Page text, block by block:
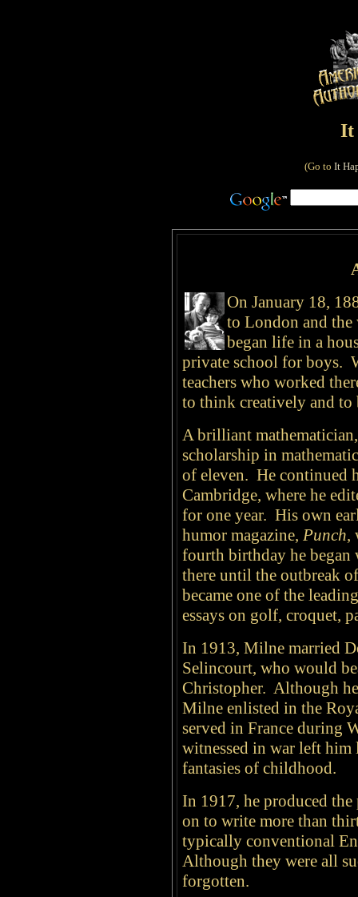
It
(Go to It
On January 18,
to London and
began life in a
private school for boys.
teachers who worked
to think creatively and to
A brilliant
scholarship in
of eleven. He continued
Cambridge, where he
for one year. His own
humor magazine, Punch,
fourth birthday he began
there until the outbreak
became one of the
essays on golf, croquet,
In 1913, Milne married
Selincourt, who would
Christopher. Although
Milne enlisted in the
served in France during
witnessed in war left
fantasies of childhood.
In 1917, he produced
on to write more than
typically conventional
Although they were all
forgotten.